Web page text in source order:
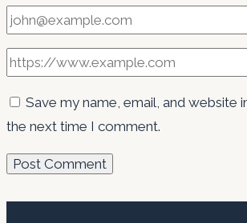
Save my name, email, and website
the next time I comment.